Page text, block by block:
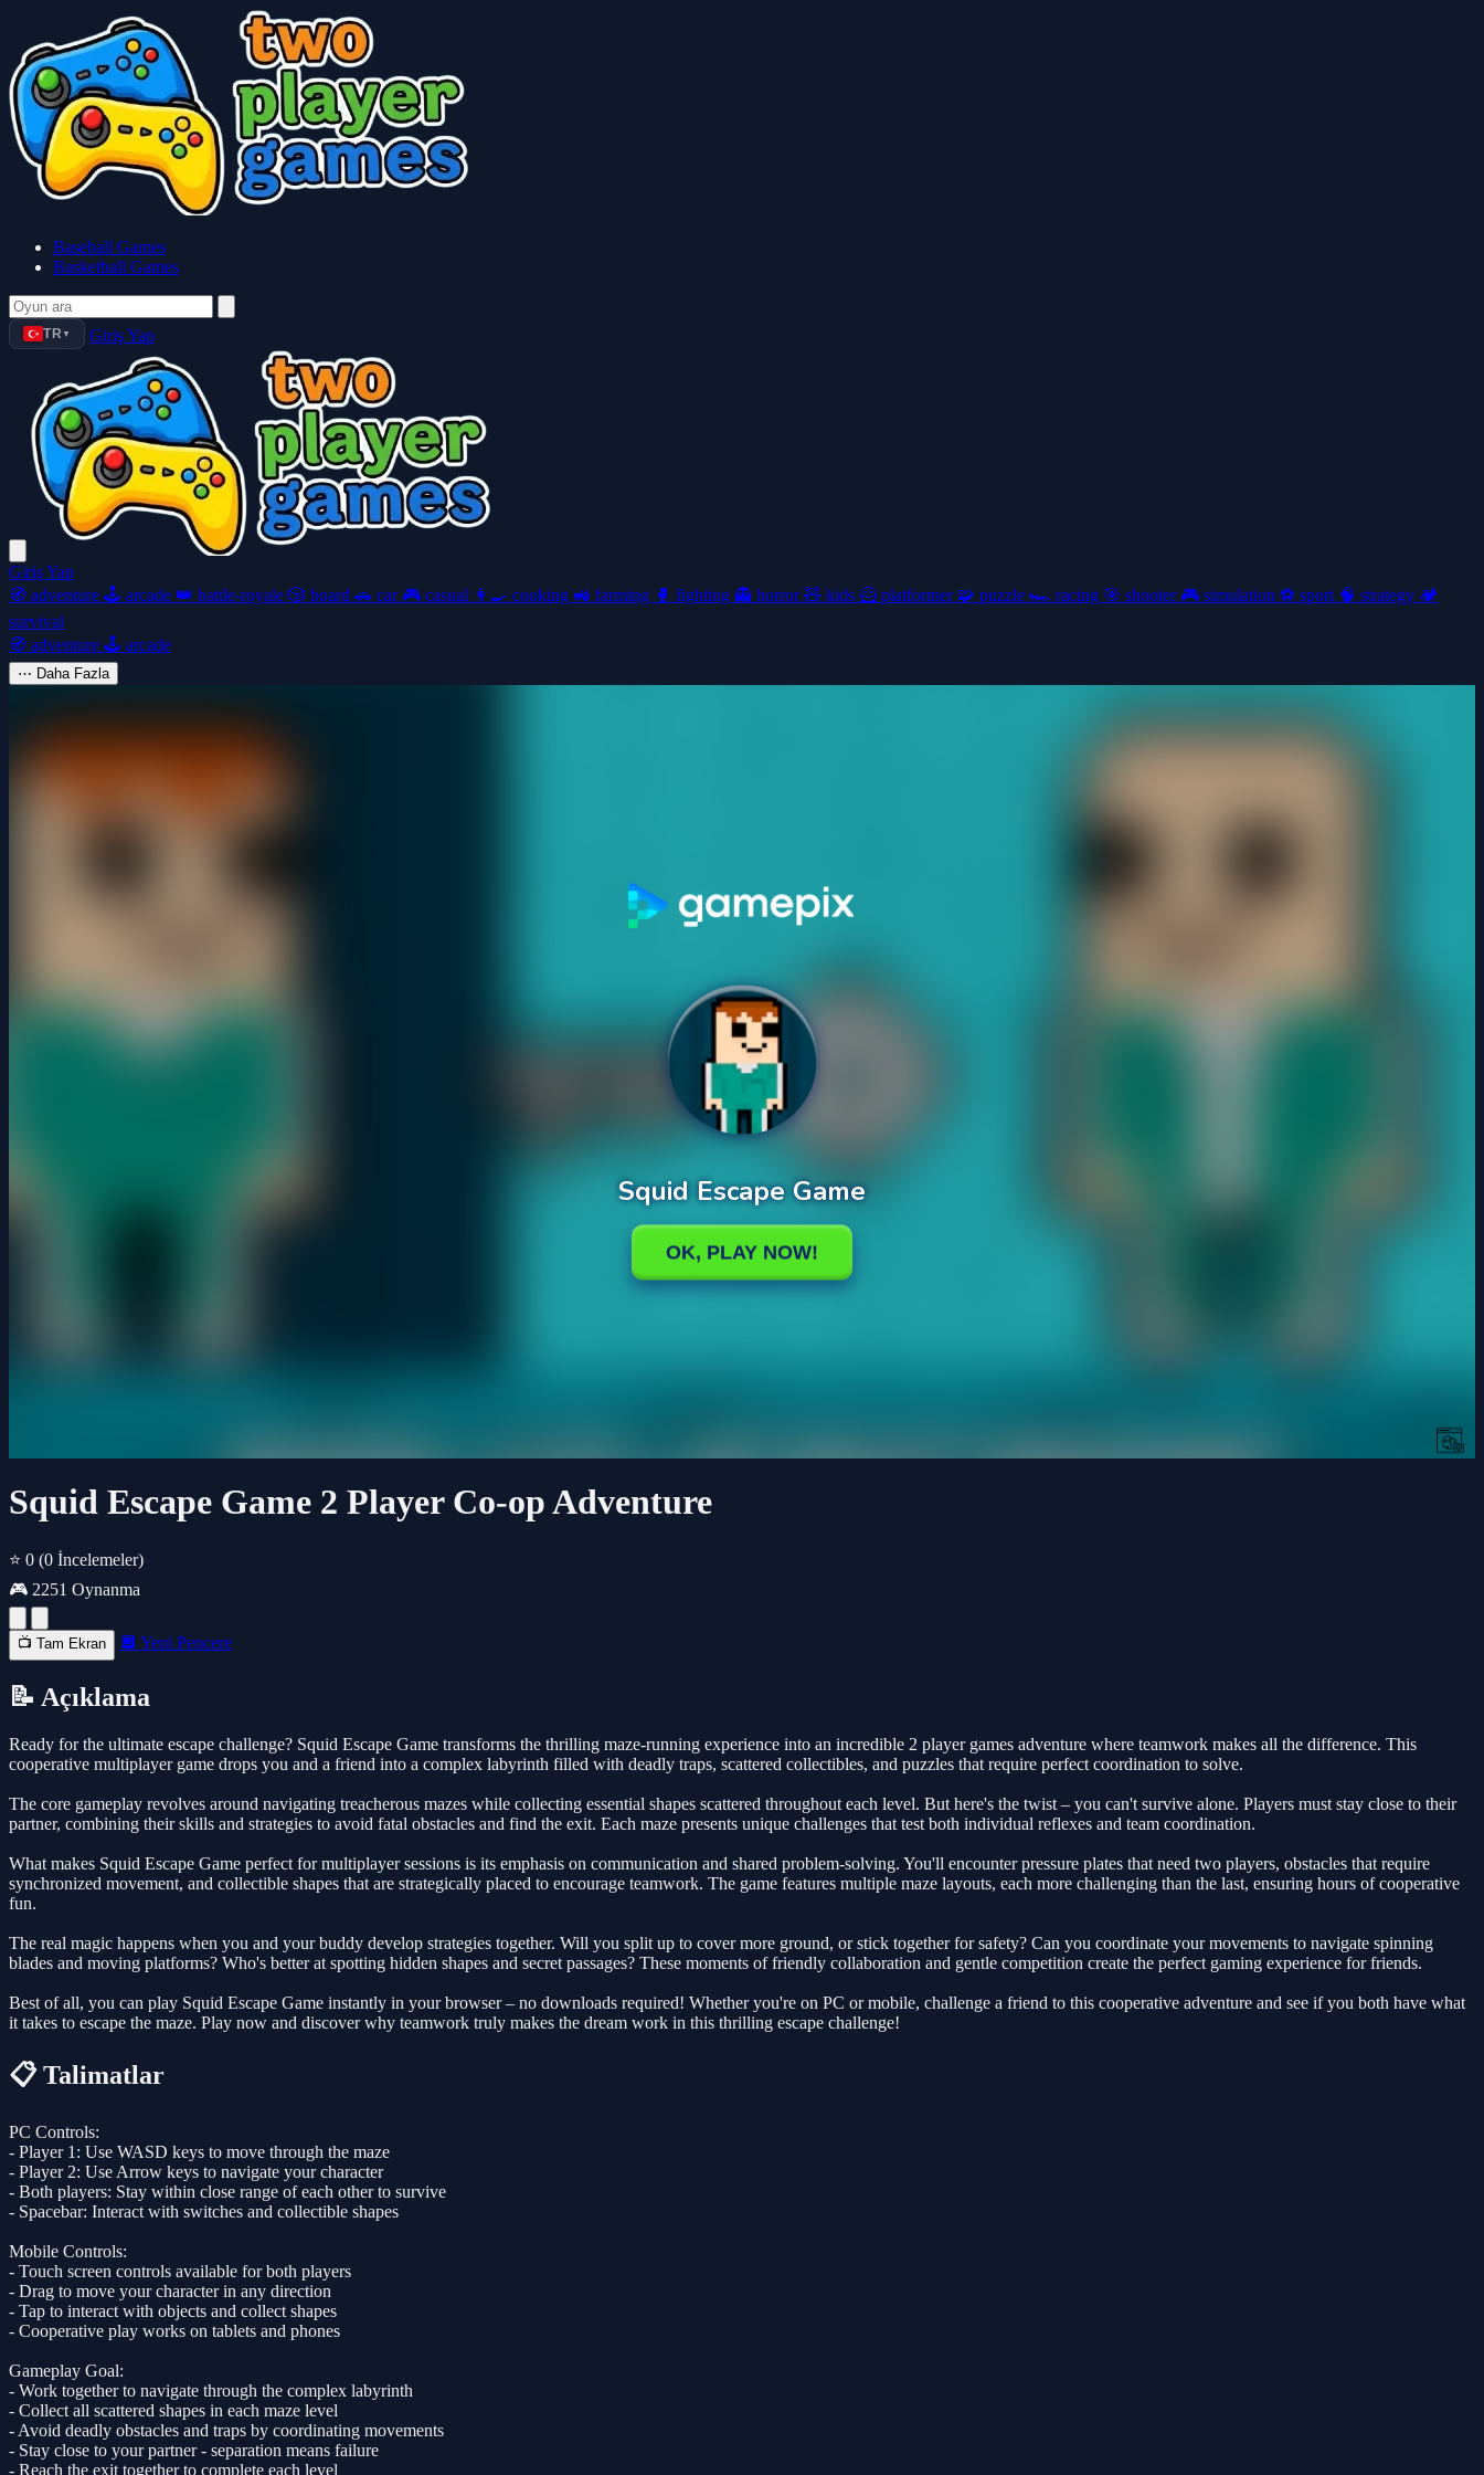
Baseball Games
Basketball Games
TR ▼ Giriş Yap
Giriş Yap
🧭 adventure 🕹️ arcade 👑 battle-royale 🎲 board 🚗 car 🎮 casual 👩‍🍳 cooking 🚜 farming 🥊 fighting 👻 horror🧸 kids 🦸 platformer 🧩 puzzle 🏎️ racing 🎯 shooter 🎮 simulation ⚽ sport 🧠 strategy 🏕️
survival
🧭 adventure 🕹️ arcade
⋯ Daha Fazla
Squid Escape Game 2 Player Co-op Adventure
⭐ 0 (0 İncelemeler)
🎮 2251 Oynanma
📺 Tam Ekran 🔲 Yeni Pencere
📝 Açıklama
Ready for the ultimate escape challenge? Squid Escape Game transforms the thrilling maze-running experience into an incredible 2 player games adventure where teamwork makes all the difference. This
cooperative multiplayer game drops you and a friend into a complex labyrinth filled with deadly traps, scattered collectibles, and puzzles that require perfect coordination to solve.
The core gameplay revolves around navigating treacherous mazes while collecting essential shapes scattered throughout each level. But here's the twist – you can't survive alone. Players must stay close to their
partner, combining their skills and strategies to avoid fatal obstacles and find the exit. Each maze presents unique challenges that test both individual reflexes and team coordination.
What makes Squid Escape Game perfect for multiplayer sessions is its emphasis on communication and shared problem-solving. You'll encounter pressure plates that need two players, obstacles that require
synchronized movement, and collectible shapes that are strategically placed to encourage teamwork. The game features multiple maze layouts, each more challenging than the last, ensuring hours of cooperative
fun.
The real magic happens when you and your buddy develop strategies together. Will you split up to cover more ground, or stick together for safety? Can you coordinate your movements to navigate spinning
blades and moving platforms? Who's better at spotting hidden shapes and secret passages? These moments of friendly collaboration and gentle competition create the perfect gaming experience for friends.
Best of all, you can play Squid Escape Game instantly in your browser – no downloads required! Whether you're on PC or mobile, challenge a friend to this cooperative adventure and see if you both have what
it takes to escape the maze. Play now and discover why teamwork truly makes the dream work in this thrilling escape challenge!
📋 Talimatlar
PC Controls:
- Player 1: Use WASD keys to move through the maze
- Player 2: Use Arrow keys to navigate your character
- Both players: Stay within close range of each other to survive
- Spacebar: Interact with switches and collectible shapes
Mobile Controls:
- Touch screen controls available for both players
- Drag to move your character in any direction
- Tap to interact with objects and collect shapes
- Cooperative play works on tablets and phones
Gameplay Goal:
- Work together to navigate through the complex labyrinth
- Collect all scattered shapes in each maze level
- Avoid deadly obstacles and traps by coordinating movements
- Stay close to your partner - separation means failure
- Reach the exit together to complete each level